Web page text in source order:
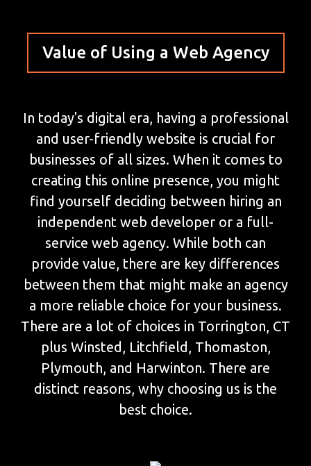
Value of Using a Web Agency
In today's digital era, having a professional
and user-friendly website is crucial for
businesses of all sizes. When it comes to
creating this online presence, you might
find yourself deciding between hiring an
independent web developer or a full-
service web agency. While both can
provide value, there are key differences
between them that might make an agency
a more reliable choice for your business.
There are a lot of choices in Torrington, CT
plus Winsted, Litchfield, Thomaston,
Plymouth, and Harwinton. There are
distinct reasons, why choosing us is the
best choice.